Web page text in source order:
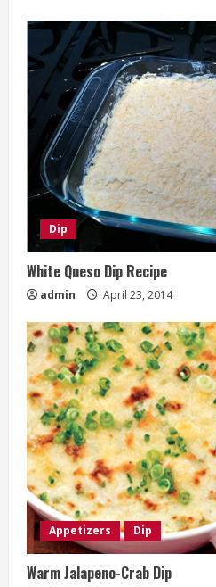
Dip
White Queso Dip Recipe
admin April 23, 2014
Appetizers Dip
Warm Jalapeno-Crab Dip